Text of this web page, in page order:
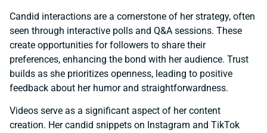
Candid interactions are a cornerstone of her strategy, often
seen through interactive polls and Q&A sessions. These
create opportunities for followers to share their
preferences, enhancing the bond with her audience. Trust
builds as she prioritizes openness, leading to positive
feedback about her humor and straightforwardness.
Videos serve as a significant aspect of her content
creation. Her candid snippets on Instagram and TikTok